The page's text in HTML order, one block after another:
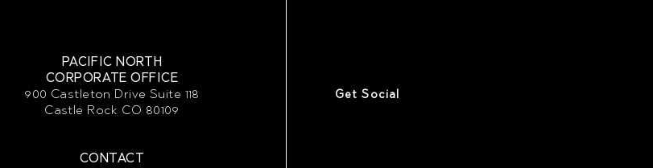
PACIFIC NORTH
CORPORATE OFFICE
900 Castleton Drive Suite 118
Castle Rock CO 80109
CONTACT
Get Social